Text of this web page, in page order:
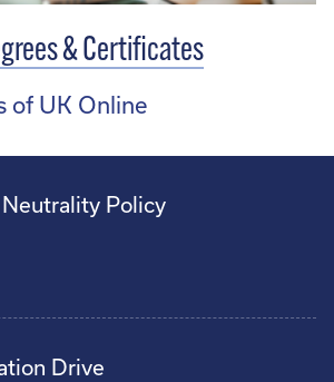
& Certificates
of UK Online
Policy
Drive